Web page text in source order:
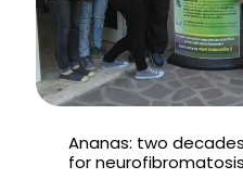
Ananas: two
for